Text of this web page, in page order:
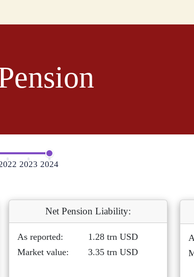
2023 2024
Net Pension Liability:
As reported:
1.28 trn USD
Market value:
3.35 trn USD